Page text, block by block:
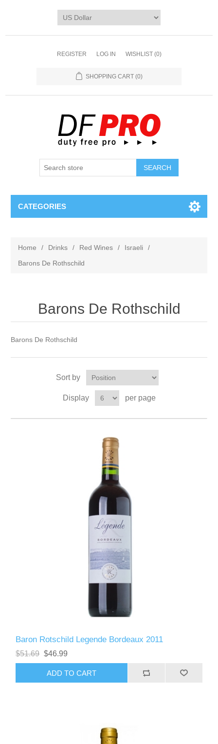
REGISTER LOG IN WISHLIST (0)
SHOPPING CART (0)
CATEGORIES
Home / Drinks / Red Wines / Israeli
/
Barons De Rothschild
Barons De Rothschild
Barons De Rothschild
Sort by
Display per page
Baron Rotschild Legende Bordeaux 2011
$51.69 $46.99